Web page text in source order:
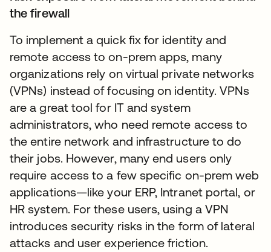
the firewall
To implement a quick fix for identity and
remote access to on-prem apps, many
organizations rely on virtual private networks
(VPNs) instead of focusing on identity. VPNs
are a great tool for IT and system
administrators, who need remote access to
the entire network and infrastructure to do
their jobs. However, many end users only
require access to a few specific on-prem web
applications—like your ERP, Intranet portal, or
HR system. For these users, using a VPN
introduces security risks in the form of lateral
attacks and user experience friction.